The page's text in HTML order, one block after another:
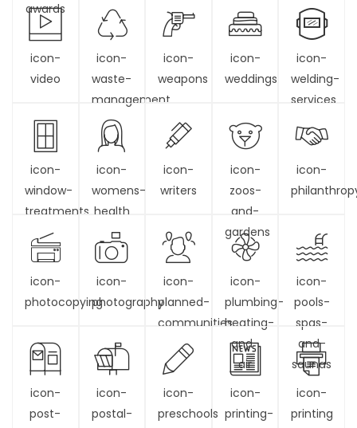
awards
icon-
video
icon-
waste-
management
icon-
weapons
icon-
weddings
icon-
welding-
services
icon-
window-
treatments
icon-
womens-
health
icon-
writers
icon-
zoos-
and-
gardens
icon-
icon-
photocopying
icon-
photography
icon-
planned-
communities
icon-
plumbing-
heating-
and-
air
icon-
pools-
spas-
and-
saunas
icon-
post-
icon-
postal-
icon-
preschools
icon-
printing-
icon-
printing